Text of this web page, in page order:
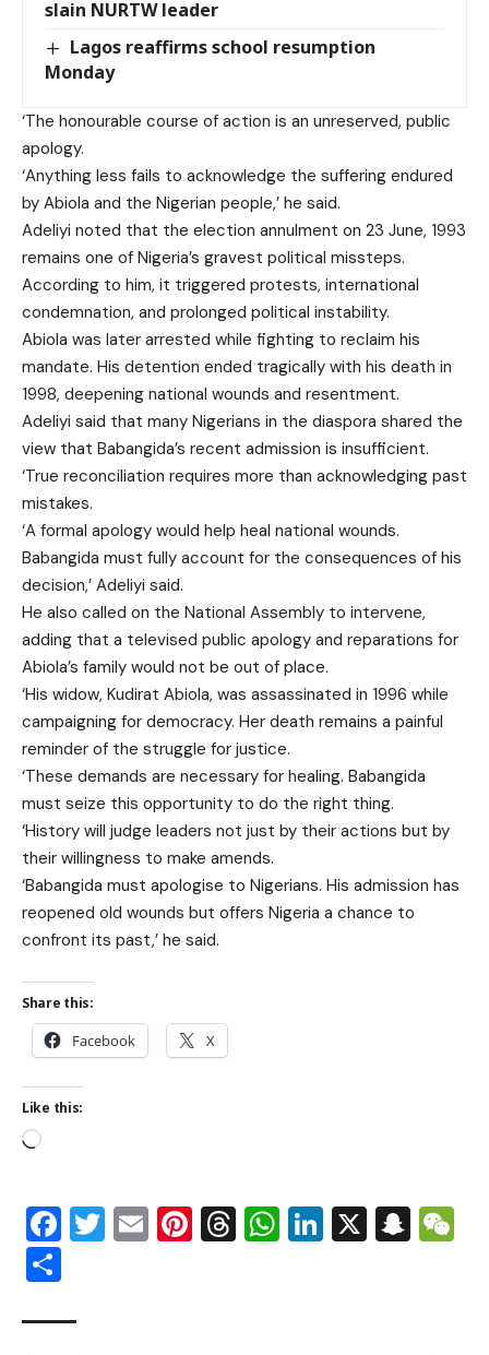
slain NURTW leader
Lagos reaffirms school resumption
Monday
‘The honourable course of action is an unreserved, public
apology.
‘Anything less fails to acknowledge the suffering endured
by Abiola and the Nigerian people,’ he said.
Adeliyi noted that the election annulment on 23 June, 1993
remains one of Nigeria’s gravest political missteps.
According to him, it triggered protests, international
condemnation, and prolonged political instability.
Abiola was later arrested while fighting to reclaim his
mandate. His detention ended tragically with his death in
1998, deepening national wounds and resentment.
Adeliyi said that many Nigerians in the diaspora shared the
view that Babangida’s recent admission is insufficient.
‘True reconciliation requires more than acknowledging past
mistakes.
‘A formal apology would help heal national wounds.
Babangida must fully account for the consequences of his
decision,’ Adeliyi said.
He also called on the National Assembly to intervene,
adding that a televised public apology and reparations for
Abiola’s family would not be out of place.
‘His widow, Kudirat Abiola, was assassinated in 1996 while
campaigning for democracy. Her death remains a painful
reminder of the struggle for justice.
‘These demands are necessary for healing. Babangida
must seize this opportunity to do the right thing.
‘History will judge leaders not just by their actions but by
their willingness to make amends.
‘Babangida must apologise to Nigerians. His admission has
reopened old wounds but offers Nigeria a chance to
confront its past,’ he said.
Share this:
Facebook X
Like this:
Facebook
Twitter
EmailPinterest
Threads
WhatsApp
LinkedIn
X